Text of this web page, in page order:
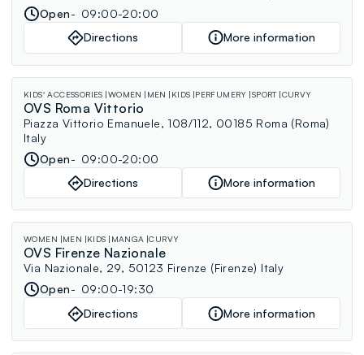
Open
09:00-20:00
Directions
More information
KIDS' ACCESSORIES WOMEN MEN KIDS PERFUMERY SPORT CURVY
OVS Roma Vittorio
Piazza Vittorio Emanuele, 108/112, 00185 Roma (Roma)
Italy
Open
09:00-20:00
Directions
More information
WOMEN MEN KIDS MANGA CURVY
OVS Firenze Nazionale
Via Nazionale, 29, 50123 Firenze (Firenze) Italy
Open
09:00-19:30
Directions
More information